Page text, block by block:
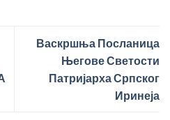
Васкршња Посланица
Његове Светости
Патријарха Српског
Иринеја